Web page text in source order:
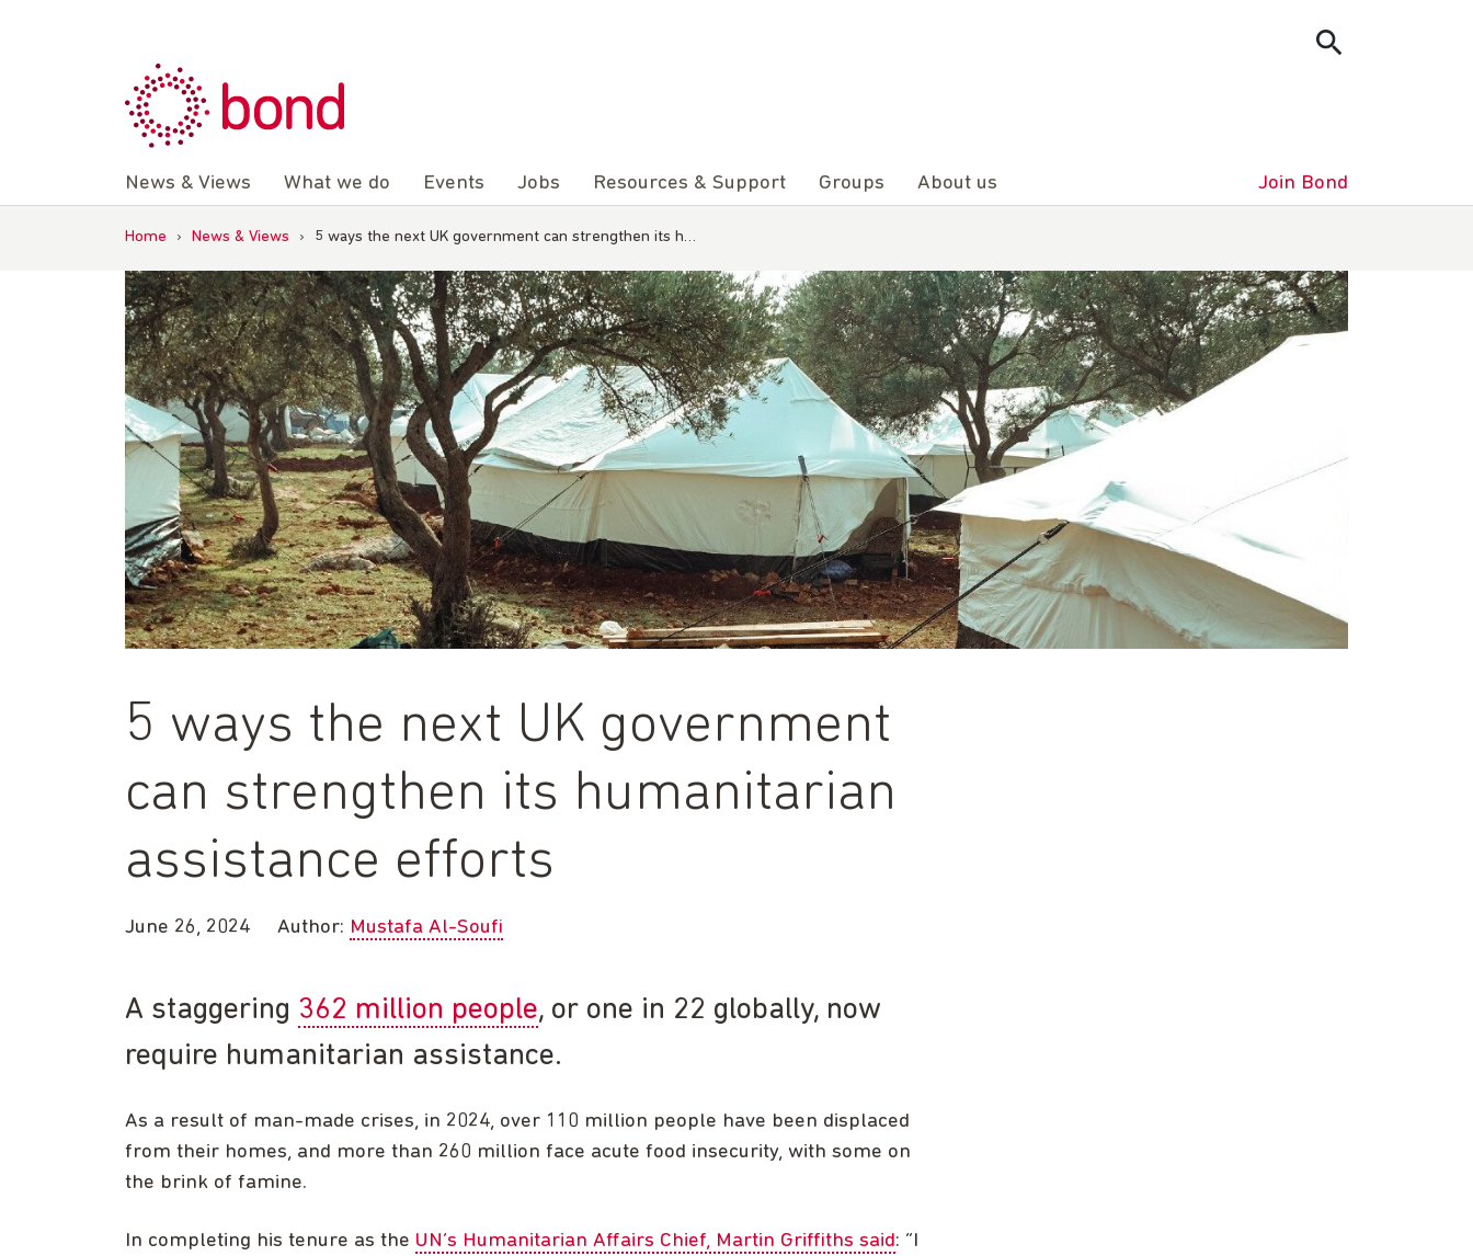
News & Views What we do Events Jobs Resources & Support Groups About us Join Bond
Home › News & Views › 5 ways the next UK government can strengthen its h…
5 ways the next UK government
can strengthen its humanitarian
assistance efforts
June 26, 2024 Author: Mustafa Al-Soufi
A staggering 362 million people, or one in 22 globally, now
require humanitarian assistance.
As a result of man-made crises, in 2024, over 110 million people have been displaced
from their homes, and more than 260 million face acute food insecurity, with some on
the brink of famine.
In completing his tenure as the UN’s Humanitarian Affairs Chief, Martin Griffiths said: “I